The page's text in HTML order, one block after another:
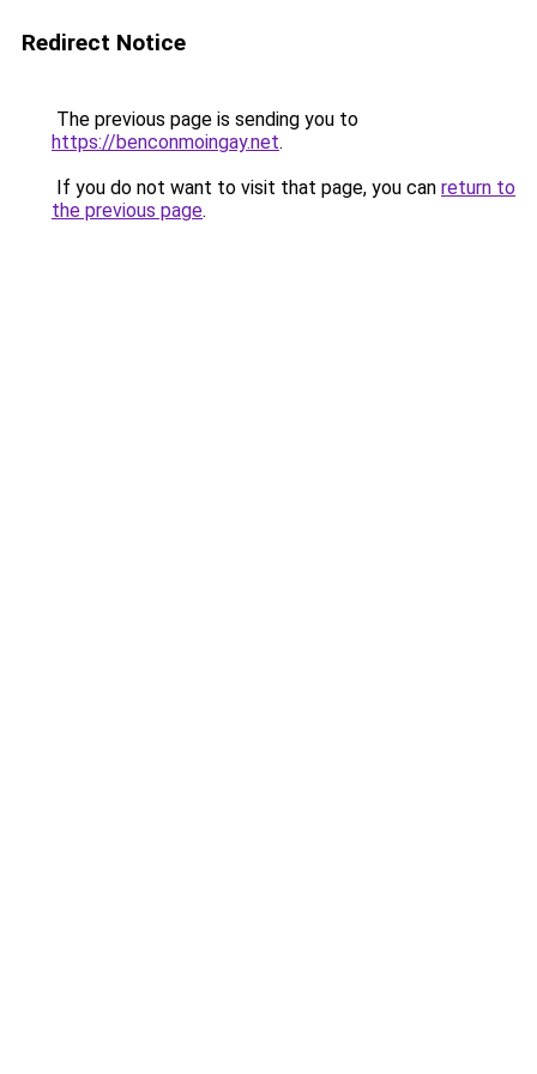
Redirect Notice
The previous page is sending you to
https://benconmoingay.net.
If you do not want to visit that page, you can return to
the previous page.